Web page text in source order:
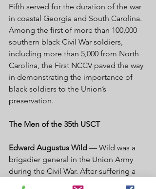
Fifth served for the duration of the war
in coastal Georgia and South Carolina.
Among the first of more than 100,000
southern black Civil War soldiers,
including more than 5,000 from North
Carolina, the First NCCV paved the way
in demonstrating the importance of
black soldiers to the Union’s
preservation.
The Men of the 35th USCT
Edward Augustus Wild — Wild was a
brigadier general in the Union Army
during the Civil War. After suffering a
severe wound that required